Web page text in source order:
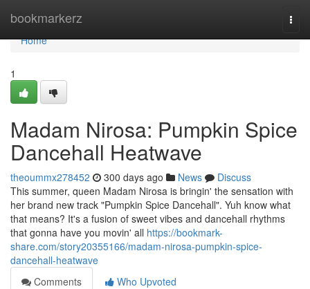
bookmarkerz
Home
Home
1
Madam Nirosa: Pumpkin Spice
Dancehall Heatwave
theoummx278452 300 days ago News
Discuss
This summer, queen Madam Nirosa is bringin' the sensation with
her brand new track "Pumpkin Spice Dancehall". Yuh know what
that means? It's a fusion of sweet vibes and dancehall rhythms
that gonna have you movin' all https://bookmark-
share.com/story20355166/madam-nirosa-pumpkin-spice-
dancehall-heatwave
Comments
Who Upvoted